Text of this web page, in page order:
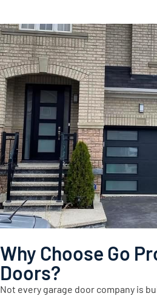
Why Choose Go
Doors?
Not every garage door company is